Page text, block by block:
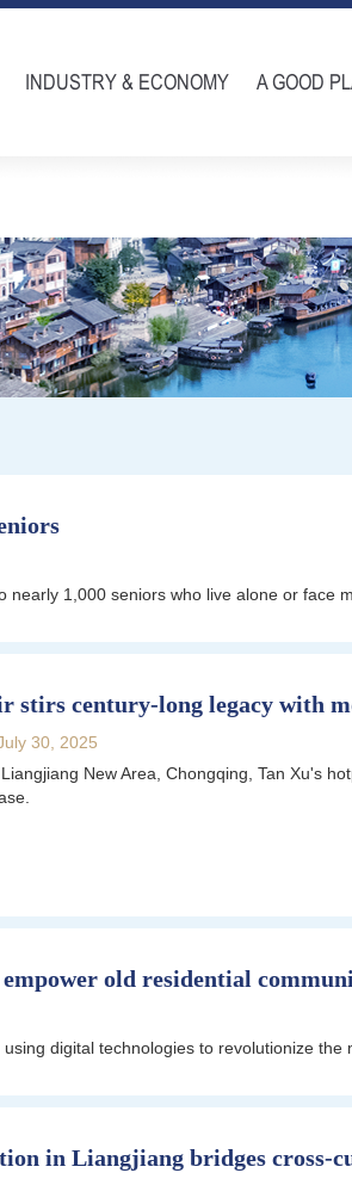
INDUSTRY & ECONOMY A GOOD
1,000 seniors who live alone or face
stirs century-long legacy with
30, 2025
New Area, Chongqing, Tan Xu's
old residential
digital technologies to revolutionize
in Liangjiang bridges cross-